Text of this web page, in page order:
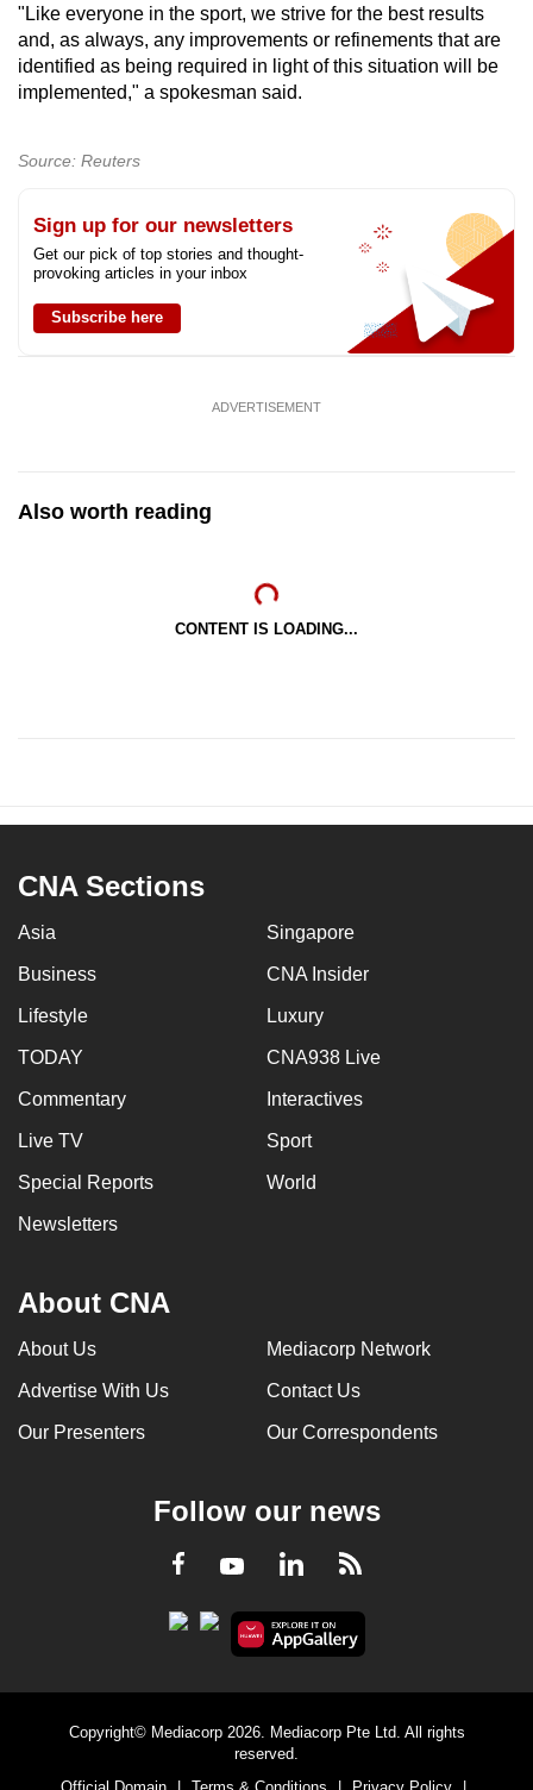
"Like everyone in the sport, we strive for the best results
and, as always, any improvements or refinements that are
identified as being required in light of this situation will be
implemented," a spokesman said.
Source: Reuters
Sign up for our newsletters
Get our pick of top stories and thought-
provoking articles in your inbox
Subscribe here
ADVERTISEMENT
Also worth reading
CONTENT IS LOADING...
CNA Sections
Asia Singapore
Business CNA Insider
Lifestyle Luxury
TODAY CNA938 Live
Commentary Interactives
Live TV Sport
Special Reports World
Newsletters
About CNA
About Us Mediacorp Network
Advertise With Us Contact Us
Our Presenters Our Correspondents
Follow our news
Facebook
YoutubeLinkedInRSS
Copyright© Mediacorp 2026. Mediacorp Pte Ltd. All rights
reserved.